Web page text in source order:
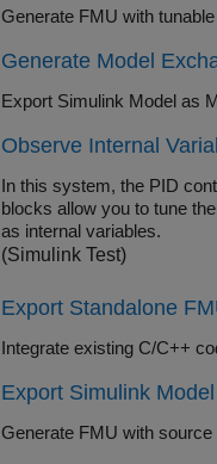
Generate Model
Export Simulink Model as
Observe Internal
In this system, the PID
blocks allow you to tune
as internal variables.
(Simulink Test)
Export Standalone
Integrate existing C/C++
Export Simulink
Generate FMU with source